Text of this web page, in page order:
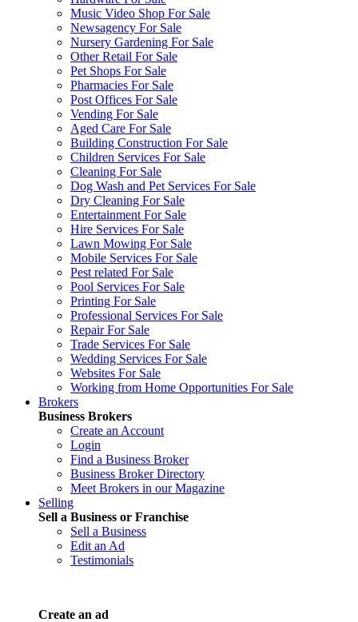
Music Video Shop For Sale
Newsagency For Sale
Nursery Gardening For Sale
Other Retail For Sale
Pet Shops For Sale
Pharmacies For Sale
Post Offices For Sale
Vending For Sale
Aged Care For Sale
Building Construction For Sale
Children Services For Sale
Cleaning For Sale
Dog Wash and Pet Services For Sale
Dry Cleaning For Sale
Entertainment For Sale
Hire Services For Sale
Lawn Mowing For Sale
Mobile Services For Sale
Pest related For Sale
Pool Services For Sale
Printing For Sale
Professional Services For Sale
Repair For Sale
Trade Services For Sale
Wedding Services For Sale
Websites For Sale
Working from Home Opportunities For Sale
Brokers
Business Brokers
Create an Account
Login
Find a Business Broker
Business Broker Directory
Meet Brokers in our Magazine
Selling
Sell a Business or Franchise
Sell a Business
Edit an Ad
Testimonials
Create an ad